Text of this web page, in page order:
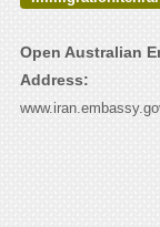
Open Australian
Address: